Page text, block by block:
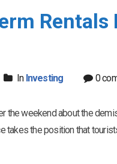
In Investing 0
the weekend about the
takes the position that